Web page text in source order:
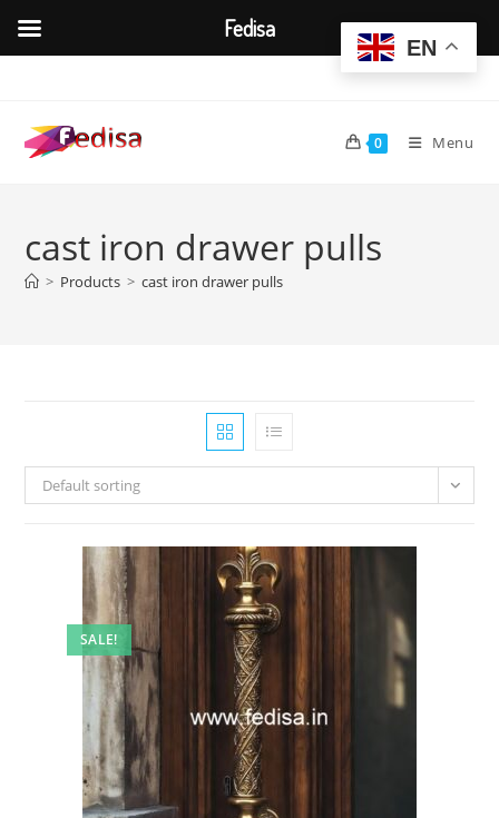
content
0 Menu
cast iron drawer pulls
> Products > cast iron drawer pulls
Default sorting
SALE!
EN
Fedisa